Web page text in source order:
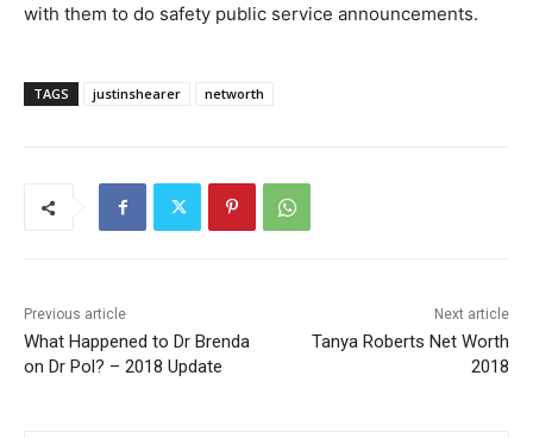
with them to do safety public service announcements.
TAGS justinshearer networth
Previous article
What Happened to Dr Brenda
on Dr Pol? – 2018 Update
Next article
Tanya Roberts Net Worth
2018